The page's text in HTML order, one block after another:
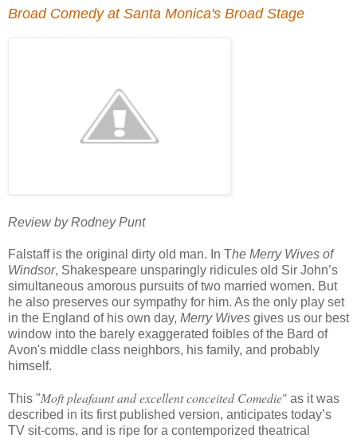
Broad Comedy at Santa Monica's Broad Stage
Review by Rodney Punt
Falstaff is the original dirty old man. In The Merry Wives of
Windsor, Shakespeare unsparingly ridicules old Sir John’s
simultaneous amorous pursuits of two married women. But
he also preserves our sympathy for him. As the only play set
in the England of his own day, Merry Wives gives us our best
window into the barely exaggerated foibles of the Bard of
Avon's middle class neighbors, his family, and probably
himself.
This "Moft pleafaunt and excellent conceited Comedie" as it was
described in its first published version, anticipates today’s
TV sit-coms, and is ripe for a contemporized theatrical